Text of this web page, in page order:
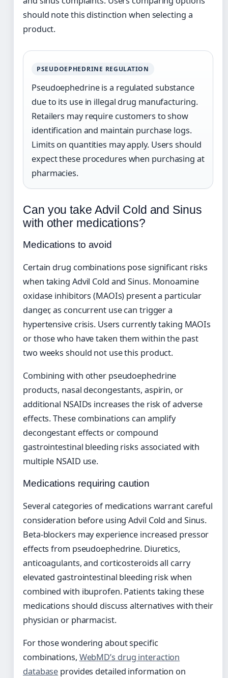
should note this distinction when selecting a
product.
PSEUDOEPHEDRINE REGULATION
Pseudoephedrine is a regulated substance
due to its use in illegal drug manufacturing.
Retailers may require customers to show
identification and maintain purchase logs.
Limits on quantities may apply. Users should
expect these procedures when purchasing at
pharmacies.
Can you take Advil Cold and Sinus
with other medications?
Medications to avoid
Certain drug combinations pose significant risks
when taking Advil Cold and Sinus. Monoamine
oxidase inhibitors (MAOIs) present a particular
danger, as concurrent use can trigger a
hypertensive crisis. Users currently taking MAOIs
or those who have taken them within the past
two weeks should not use this product.
Combining with other pseudoephedrine
products, nasal decongestants, aspirin, or
additional NSAIDs increases the risk of adverse
effects. These combinations can amplify
decongestant effects or compound
gastrointestinal bleeding risks associated with
multiple NSAID use.
Medications requiring caution
Several categories of medications warrant careful
consideration before using Advil Cold and Sinus.
Beta-blockers may experience increased pressor
effects from pseudoephedrine. Diuretics,
anticoagulants, and corticosteroids all carry
elevated gastrointestinal bleeding risk when
combined with ibuprofen. Patients taking these
medications should discuss alternatives with their
physician or pharmacist.
For those wondering about specific
combinations, WebMD’s drug interaction
database provides detailed information on